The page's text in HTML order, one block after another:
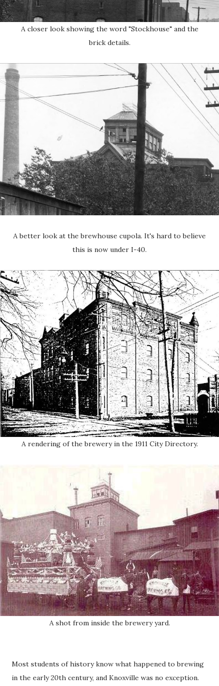
A closer look showing the word "Stockhouse" and the
brick details.
A better look at the brewhouse cupola. It's hard to believe
this is now under I-40.
A rendering of the brewery in the 1911 City Directory.
A shot from inside the brewery yard.
Most students of history know what happened to brewing
in the early 20th century, and Knoxville was no exception.